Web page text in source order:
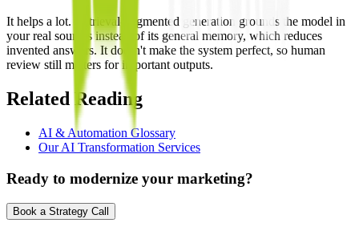
It helps a lot. Retrieval-augmented generation grounds the model in
your real sources instead of its general memory, which reduces
invented answers. It doesn't make the system perfect, so human
review still matters for important outputs.
Related Reading
AI & Automation Glossary
Our AI Transformation Services
Ready to modernize your marketing?
Book a Strategy Call